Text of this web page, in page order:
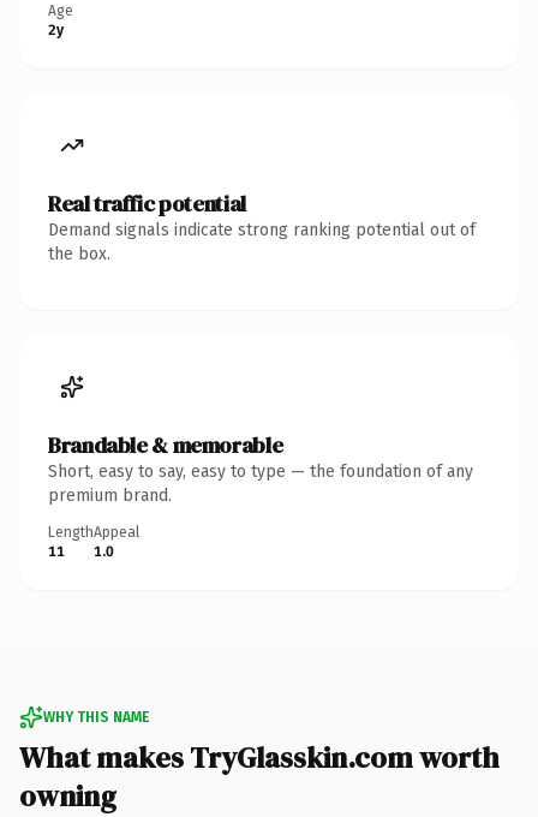
Age
2y
Real traffic potential
Demand signals indicate strong ranking potential out of
the box.
Brandable & memorable
Short, easy to say, easy to type — the foundation of any
premium brand.
Length
11
Appeal
1.0
WHY THIS NAME
What makes TryGlasskin.com worth
owning